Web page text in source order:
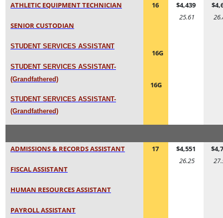
ATHLETIC EQUIPMENT TECHNICIAN
SENIOR CUSTODIAN
STUDENT SERVICES ASSISTANT
STUDENT SERVICES ASSISTANT-
(Grandfathered)
STUDENT SERVICES ASSISTANT-
(Grandfathered)
16
16G
16G
$4,439
25.61
ADMISSIONS & RECORDS ASSISTANT
FISCAL ASSISTANT
HUMAN RESOURCES ASSISTANT
PAYROLL ASSISTANT
17
$4,551
26.25